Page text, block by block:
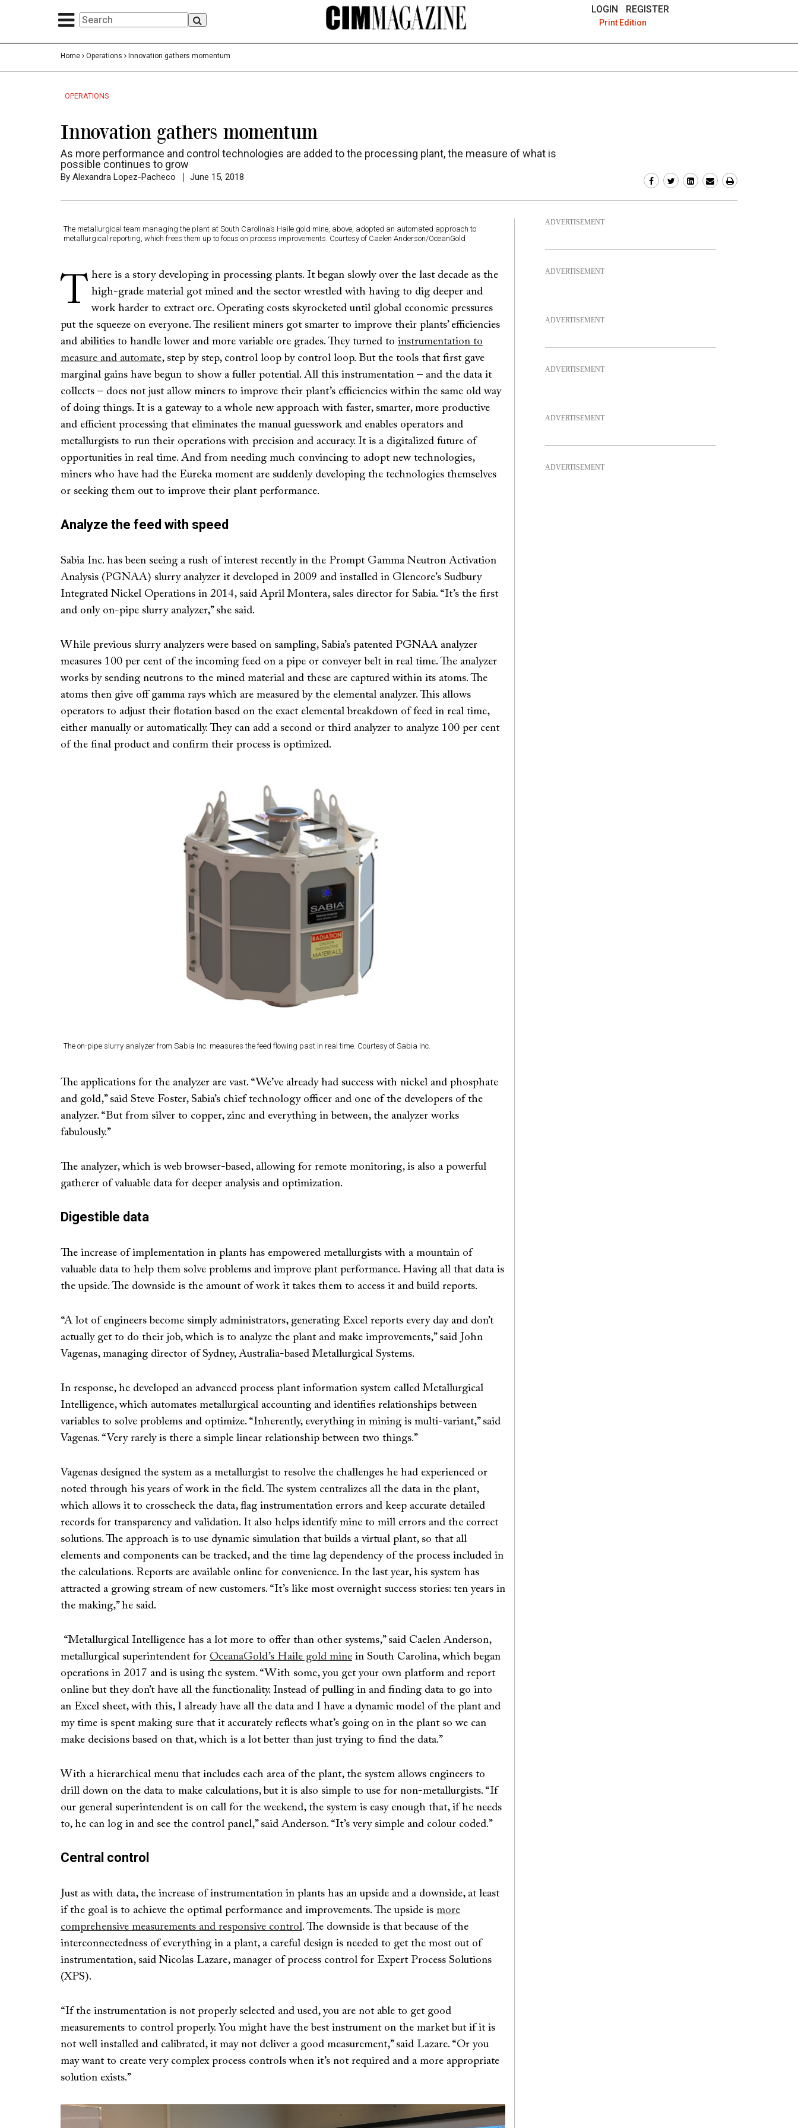
LOGIN REGISTER
Print Edition
Home Operations Innovation gathers momentum
OPERATIONS
Innovation gathers momentum
As more performance and control technologies are added to the processing plant, the measure of what is
possible continues to grow
By Alexandra Lopez-Pacheco June 15, 2018
The metallurgical team managing the plant at South Carolina’s Haile gold mine, above, adopted an automated approach to
metallurgical reporting, which frees them up to focus on process improvements. Courtesy of Caelen Anderson/OceanGold
T here is a story developing in processing plants. It began slowly over the last decade as the
high-grade material got mined and the sector wrestled with having to dig deeper and
work harder to extract ore. Operating costs skyrocketed until global economic pressures
put the squeeze on everyone. The resilient miners got smarter to improve their plants’ efficiencies
and abilities to handle lower and more variable ore grades. They turned to instrumentation to
measure and automate, step by step, control loop by control loop. But the tools that first gave
marginal gains have begun to show a fuller potential. All this instrumentation – and the data it
collects – does not just allow miners to improve their plant’s efficiencies within the same old way
of doing things. It is a gateway to a whole new approach with faster, smarter, more productive
and efficient processing that eliminates the manual guesswork and enables operators and
metallurgists to run their operations with precision and accuracy. It is a digitalized future of
opportunities in real time. And from needing much convincing to adopt new technologies,
miners who have had the Eureka moment are suddenly developing the technologies themselves
or seeking them out to improve their plant performance.
Analyze the feed with speed
Sabia Inc. has been seeing a rush of interest recently in the Prompt Gamma Neutron Activation
Analysis (PGNAA) slurry analyzer it developed in 2009 and installed in Glencore’s Sudbury
Integrated Nickel Operations in 2014, said April Montera, sales director for Sabia. “It’s the first
and only on-pipe slurry analyzer,” she said.
While previous slurry analyzers were based on sampling, Sabia’s patented PGNAA analyzer
measures 100 per cent of the incoming feed on a pipe or conveyer belt in real time. The analyzer
works by sending neutrons to the mined material and these are captured within its atoms. The
atoms then give off gamma rays which are measured by the elemental analyzer. This allows
operators to adjust their flotation based on the exact elemental breakdown of feed in real time,
either manually or automatically. They can add a second or third analyzer to analyze 100 per cent
of the final product and confirm their process is optimized.
The on-pipe slurry analyzer from Sabia Inc. measures the feed flowing past in real time. Courtesy of Sabia Inc.
The applications for the analyzer are vast. “We’ve already had success with nickel and phosphate
and gold,” said Steve Foster, Sabia’s chief technology officer and one of the developers of the
analyzer. “But from silver to copper, zinc and everything in between, the analyzer works
fabulously.”
The analyzer, which is web browser-based, allowing for remote monitoring, is also a powerful
gatherer of valuable data for deeper analysis and optimization.
Digestible data
The increase of implementation in plants has empowered metallurgists with a mountain of
valuable data to help them solve problems and improve plant performance. Having all that data is
the upside. The downside is the amount of work it takes them to access it and build reports.
“A lot of engineers become simply administrators, generating Excel reports every day and don’t
actually get to do their job, which is to analyze the plant and make improvements,” said John
Vagenas, managing director of Sydney, Australia-based Metallurgical Systems.
In response, he developed an advanced process plant information system called Metallurgical
Intelligence, which automates metallurgical accounting and identifies relationships between
variables to solve problems and optimize. “Inherently, everything in mining is multi-variant,” said
Vagenas. “Very rarely is there a simple linear relationship between two things.”
Vagenas designed the system as a metallurgist to resolve the challenges he had experienced or
noted through his years of work in the field. The system centralizes all the data in the plant,
which allows it to crosscheck the data, flag instrumentation errors and keep accurate detailed
records for transparency and validation. It also helps identify mine to mill errors and the correct
solutions. The approach is to use dynamic simulation that builds a virtual plant, so that all
elements and components can be tracked, and the time lag dependency of the process included in
the calculations. Reports are available online for convenience. In the last year, his system has
attracted a growing stream of new customers. “It’s like most overnight success stories: ten years in
the making,” he said.
“Metallurgical Intelligence has a lot more to offer than other systems,” said Caelen Anderson,
metallurgical superintendent for OceanaGold’s Haile gold mine in South Carolina, which began
operations in 2017 and is using the system. “With some, you get your own platform and report
online but they don’t have all the functionality. Instead of pulling in and finding data to go into
an Excel sheet, with this, I already have all the data and I have a dynamic model of the plant and
my time is spent making sure that it accurately reflects what’s going on in the plant so we can
make decisions based on that, which is a lot better than just trying to find the data.”
With a hierarchical menu that includes each area of the plant, the system allows engineers to
drill down on the data to make calculations, but it is also simple to use for non-metallurgists. “If
our general superintendent is on call for the weekend, the system is easy enough that, if he needs
to, he can log in and see the control panel,” said Anderson. “It’s very simple and colour coded.”
Central control
Just as with data, the increase of instrumentation in plants has an upside and a downside, at least
if the goal is to achieve the optimal performance and improvements. The upside is more
comprehensive measurements and responsive control. The downside is that because of the
interconnectedness of everything in a plant, a careful design is needed to get the most out of
instrumentation, said Nicolas Lazare, manager of process control for Expert Process Solutions
(XPS).
“If the instrumentation is not properly selected and used, you are not able to get good
measurements to control properly. You might have the best instrument on the market but if it is
not well installed and calibrated, it may not deliver a good measurement,” said Lazare. “Or you
may want to create very complex process controls when it’s not required and a more appropriate
solution exists.”
ADVERTISEMENT
ADVERTISEMENT
ADVERTISEMENT
ADVERTISEMENT
ADVERTISEMENT
ADVERTISEMENT